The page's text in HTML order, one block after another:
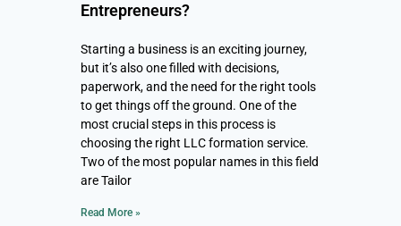
Entrepreneurs?
Starting a business is an exciting journey,
but it’s also one filled with decisions,
paperwork, and the need for the right tools
to get things off the ground. One of the
most crucial steps in this process is
choosing the right LLC formation service.
Two of the most popular names in this field
are Tailor
Read More »